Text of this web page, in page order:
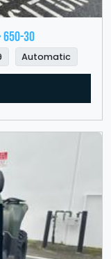
650-30
Automatic